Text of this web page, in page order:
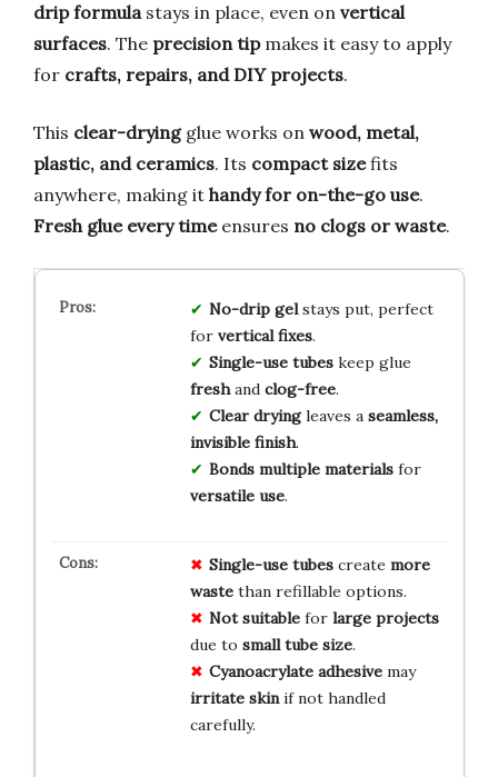
drip formulastays in place, even on vertical
surfaces. The precision tipmakes it easy to apply
for crafts, repairs, and DIY projects.
This clear-dryingglue works on wood, metal,
plastic, and ceramics. Its compact sizefits
anywhere, making it handy for on-the-go use.
Fresh glue every timeensures no clogs or waste.
No-drip gelstays put, perfect
for vertical fixes.
Single-use tubeskeep glue
freshand clog-free.
Clear dryingleaves a seamless,
invisible finish.
Bonds multiple materialsfor
versatile use.
Single-use tubescreate more
wastethan refillable options.
Not suitablefor large projects
due to small tube size.
Cyanoacrylate adhesivemay
irritate skinif not handled
carefully.